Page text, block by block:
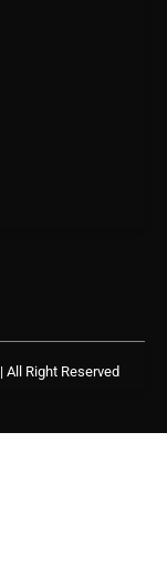
| All Right Reserved